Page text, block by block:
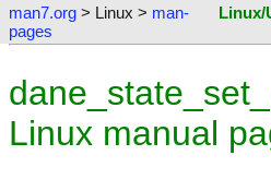
man7.org > Linux > man-
pages
Linux/
Linux manual